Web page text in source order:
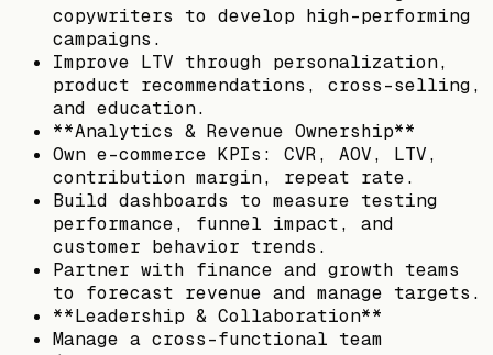
copywriters to develop high-performing
campaigns.
Improve LTV through personalization,
product recommendations, cross-selling,
and education.
**Analytics & Revenue Ownership**
Own e-commerce KPIs: CVR, AOV, LTV,
contribution margin, repeat rate.
Build dashboards to measure testing
performance, funnel impact, and
customer behavior trends.
Partner with finance and growth teams
to forecast revenue and manage targets.
**Leadership & Collaboration**
Manage a cross-functional team